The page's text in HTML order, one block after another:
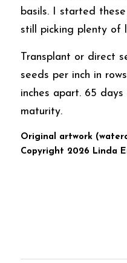
basils. I started
Transplant or direct
seeds per inch in
inches apart. 65
maturity.
Original artwork
Copyright 2026 Linda